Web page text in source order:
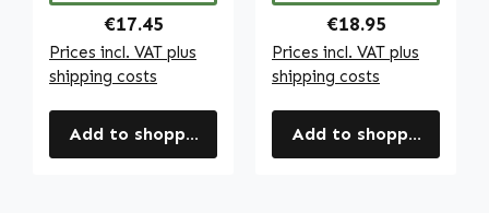
Regular price:
€17.45
Prices incl. VAT plus
shipping costs
Add to shopping cart
Regular price:
€18.95
Prices incl. VAT plus
shipping costs
Add to shopping cart